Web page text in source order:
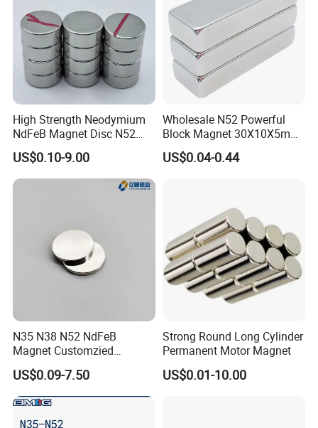
High Strength Neodymium
NdFeB Magnet Disc N52
Grade for Industrial
Applications
US$0.10-9.00
Wholesale N52 Powerful
Block Magnet 30X10X5mm
15X10X5mm Neodymium
Magnet
US$0.04-0.44
N35 N38 N52 NdFeB
Magnet Customzied
Magnetic Disk Neodymium
Magnet for Speaker
US$0.09-7.50
Strong Round Long Cylinder
Permanent Motor Magnet
US$0.01-10.00